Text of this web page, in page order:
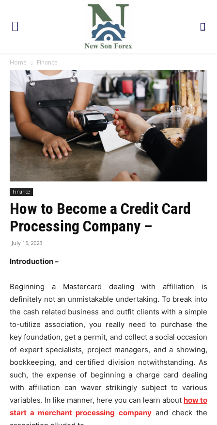
Home Finance
Finance
How to Become a Credit Card
Processing Company –
July 15, 2023
Introduction –
Beginning a Mastercard dealing with affiliation is
definitely not an unmistakable undertaking. To break into
the cash related business and outfit clients with a simple
to-utilize association, you really need to purchase the
key foundation, get a permit, and collect a social occasion
of expert specialists, project managers, and a showing,
bookkeeping, and certified division notwithstanding. As
such, the expense of beginning a charge card dealing
with affiliation can waver strikingly subject to various
variables. In like manner, here you can learn about how to
start a merchant processing companyand check the